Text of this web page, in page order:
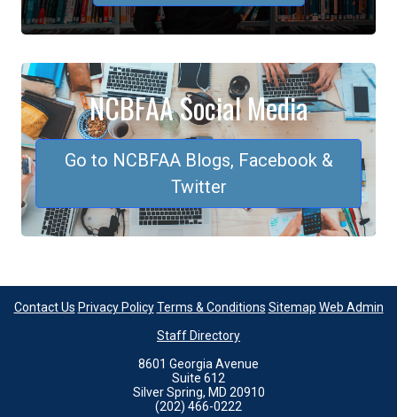
NCBFAA Social Media
Go to NCBFAA Blogs, Facebook &
Twitter
Contact Us Privacy Policy Terms & Conditions Sitemap Web Admin
Staff Directory
8601 Georgia Avenue
Suite 612
Silver Spring, MD 20910
(202) 466-0222